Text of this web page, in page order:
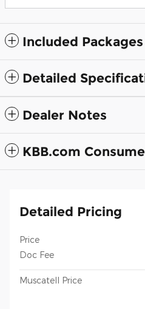
Included
Detailed
Dealer Notes
KBB.com
Detailed Pricing
Price
Doc Fee
Muscatell Price